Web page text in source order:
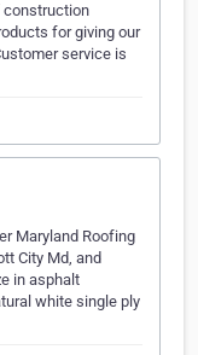
construction
for giving our
service is
Maryland Roofing
City Md, and
in asphalt
white single ply